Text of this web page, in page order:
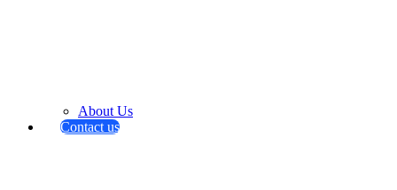
About Us
Contact us